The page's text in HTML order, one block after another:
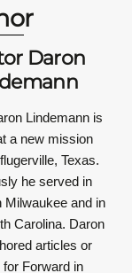
Daron
Lindemann is
a new mission
Texas.
he served in
Milwaukee and in
Carolina. Daron
articles or
Forward in